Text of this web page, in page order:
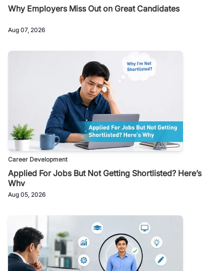
Why Employers Miss Out on Great Candidates
Aug 07, 2026
Career Development
Applied For Jobs But Not Getting Shortlisted? Here’s
Why
Aug 05, 2026